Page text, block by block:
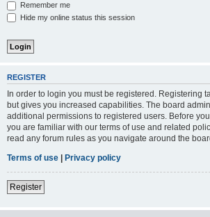
Remember me
Hide my online status this session
REGISTER
In order to login you must be registered. Registering
but gives you increased capabilities. The board
additional permissions to registered users. Before
you are familiar with our terms of use and related
read any forum rules as you navigate around the
Terms of use | Privacy policy
Register